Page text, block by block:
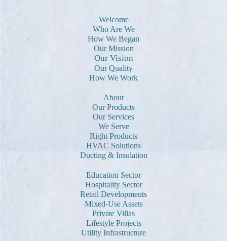
Welcome
Who Are We
How We Began
Our Mission
Our Vision
Our Quality
How We Work
About
Our Products
Our Services
We Serve
Right Products
HVAC Solutions
Ducting & Insulation
Education Sector
Hospitality Sector
Retail Developments
Mixed-Use Assets
Private Villas
Lifestyle Projects
Utility Infrastructure